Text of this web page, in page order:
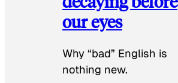
our eyes
Why “bad” English is
nothing new.